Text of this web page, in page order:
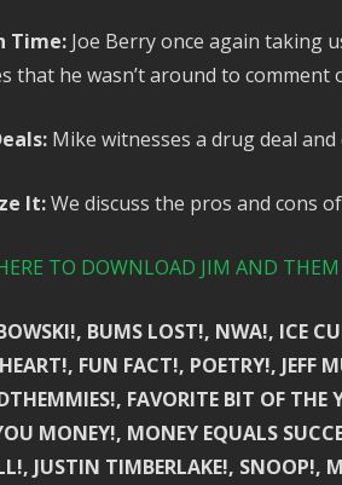
Time:Joe Berry once again taking
that he wasn’t around to comment
Mike witnesses a drug deal
It:We discuss the pros and cons
TO DOWNLOAD JIM AND
BUMS LOST!, NWA!, ICE
FUN FACT!, POETRY!, JEFF
FAVORITE BIT OF THE
MONEY!, MONEY EQUALS
JUSTIN TIMBERLAKE!, SNOOP!,